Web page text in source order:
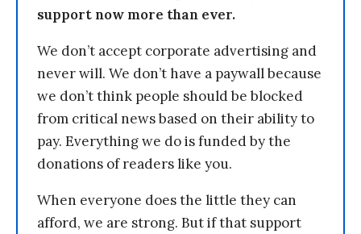
support now more than ever.
We don’t accept corporate advertising and
never will. We don’t have a paywall because
we don’t think people should be blocked
from critical news based on their ability to
pay. Everything we do is funded by the
donations of readers like you.
When everyone does the little they can
afford, we are strong. But if that support